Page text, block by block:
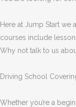
Here at Jump Start
courses include
Why not talk to us
Driving School
Whether you’re a